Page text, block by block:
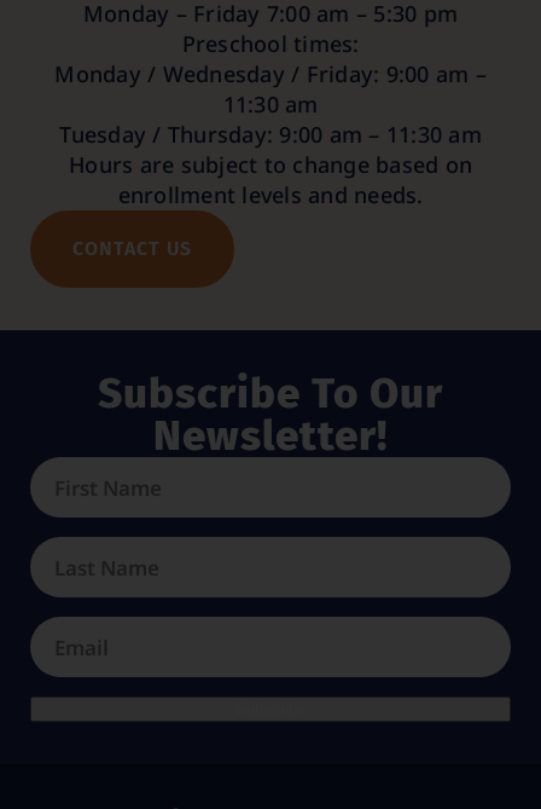
Monday – Friday 7:00 am – 5:30 pm
Preschool times:
Monday / Wednesday / Friday: 9:00 am –
11:30 am
Tuesday / Thursday: 9:00 am – 11:30 am
Hours are subject to change based on
enrollment levels and needs.
CONTACT US
Subscribe To Our
Newsletter!